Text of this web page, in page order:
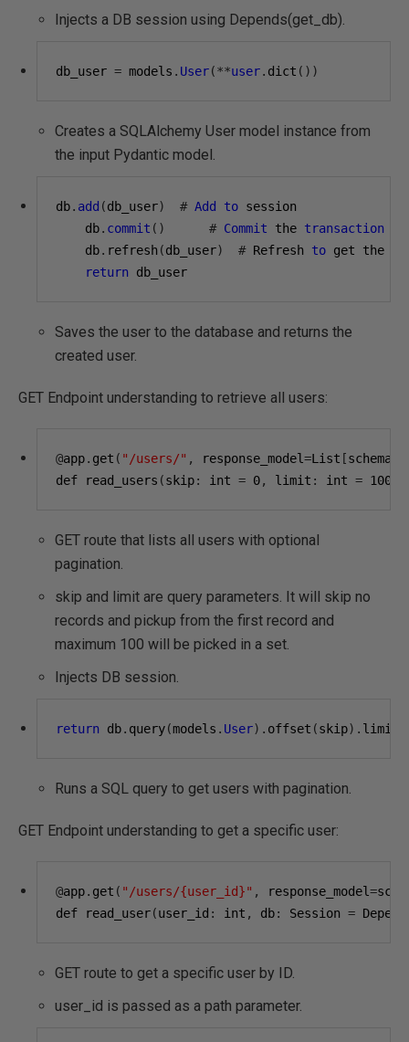
Injects a DB session using Depends(get_db).
db_user = models . User(**user. dict ())
Creates a SQLAlchemy User model instance from
the input Pydantic model.
db. add (db_user) # Add to session
    db
. commit () # Commit the transaction
    db
. refresh (db_user) # Refresh to get the
return db_user
Saves the user to the database and returns the
created user.
GET Endpoint understanding to retrieve all users:
@app. get ( "/users/" , response_model=List [schemas
def read_users (skip: int = 0, limit : int = 100
GET route that lists all users with optional
pagination.
skip and limit are query parameters. It will skip no
records and pickup from the first record and
maximum 100 will be picked in a set.
Injects DB session.
return db. query(models . User). offset (skip). limit
Runs a SQL query to get users with pagination.
GET Endpoint understanding to get a specific user:
@app. get ( "/users/{user_id}" , response_model=
def read_user(user_id : int , db: Session =
GET route to get a specific user by ID.
user_id is passed as a path parameter.